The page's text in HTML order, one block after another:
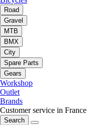
Road
Gravel
MTB
BMX
City
Spare Parts
Gears
Workshop
Outlet
Brands
Customer service in France
Search